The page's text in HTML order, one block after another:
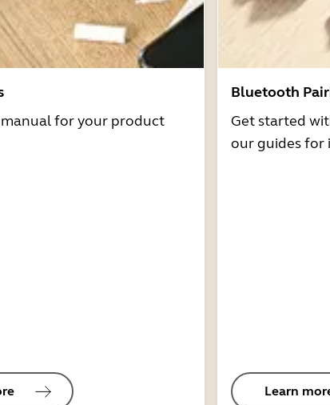
for your product
Bluetooth
Get started
our guides for
Learn